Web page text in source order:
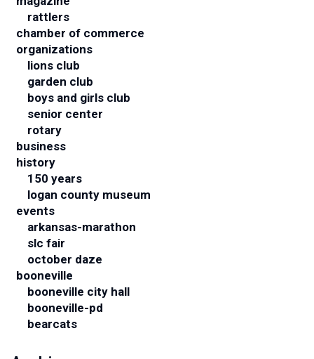
rattlers
chamber of commerce
organizations
lions club
garden club
boys and girls club
senior center
rotary
business
history
150 years
logan county museum
events
arkansas-marathon
slc fair
october daze
booneville
booneville city hall
booneville-pd
bearcats